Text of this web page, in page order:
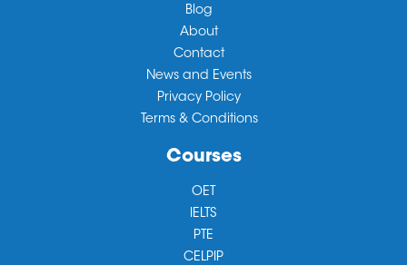
Blog
About
Contact
News and Events
Privacy Policy
Terms & Conditions
Courses
OET
IELTS
PTE
CELPIP